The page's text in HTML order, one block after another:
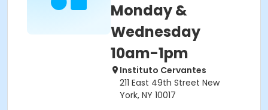
Monday &
Wednesday
10am-1pm
Instituto Cervantes
211 East 49th Street New
York, NY 10017